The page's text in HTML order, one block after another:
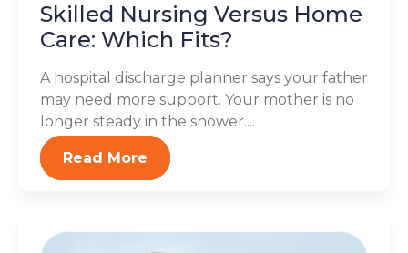
Skilled Nursing Versus Home
Care: Which Fits?
A hospital discharge planner says your father
may need more support. Your mother is no
longer steady in the shower....
Read More